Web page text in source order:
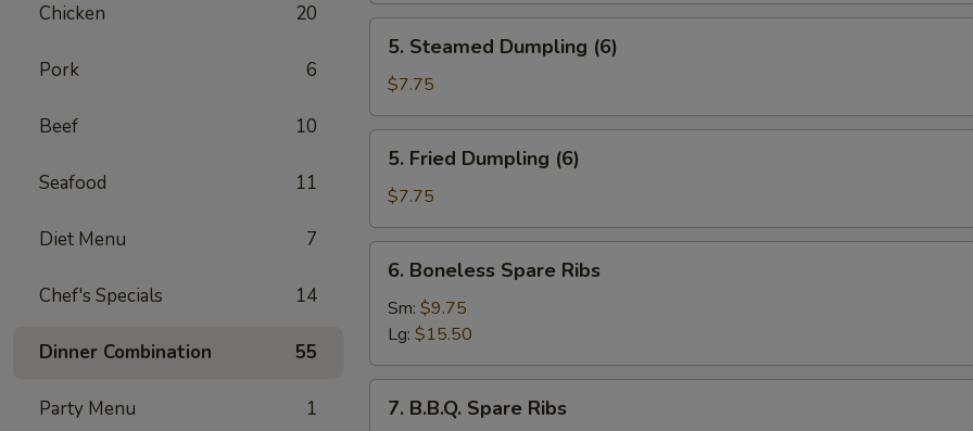
Chicken 20
Pork 6
Beef 10
Seafood 11
Diet Menu 7
Chef's Specials 14
Dinner Combination 55
Party Menu 1
Garlic
Sauce
(10)
Steamed
Dumpling
(6)
5. Steamed Dumpling (6)
$7.75
Fried
Dumpling
(6)
5. Fried Dumpling (6)
$7.75
Boneless
Spare
Ribs
6. Boneless Spare Ribs
Sm: $9.75
Lg: $15.50
B.B.Q.
7. B.B.Q. Spare Ribs